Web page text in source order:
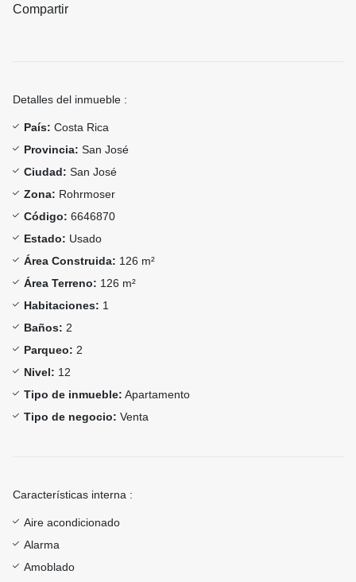
Compartir
Detalles del inmueble :
País: Costa Rica
Provincia: San José
Ciudad: San José
Zona: Rohrmoser
Código: 6646870
Estado: Usado
Área Construida: 126 m²
Área Terreno: 126 m²
Habitaciones: 1
Baños: 2
Parqueo: 2
Nivel: 12
Tipo de inmueble: Apartamento
Tipo de negocio: Venta
Características interna :
Aire acondicionado
Alarma
Amoblado